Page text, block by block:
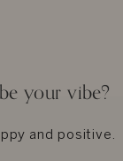
your vibe?
and positive.